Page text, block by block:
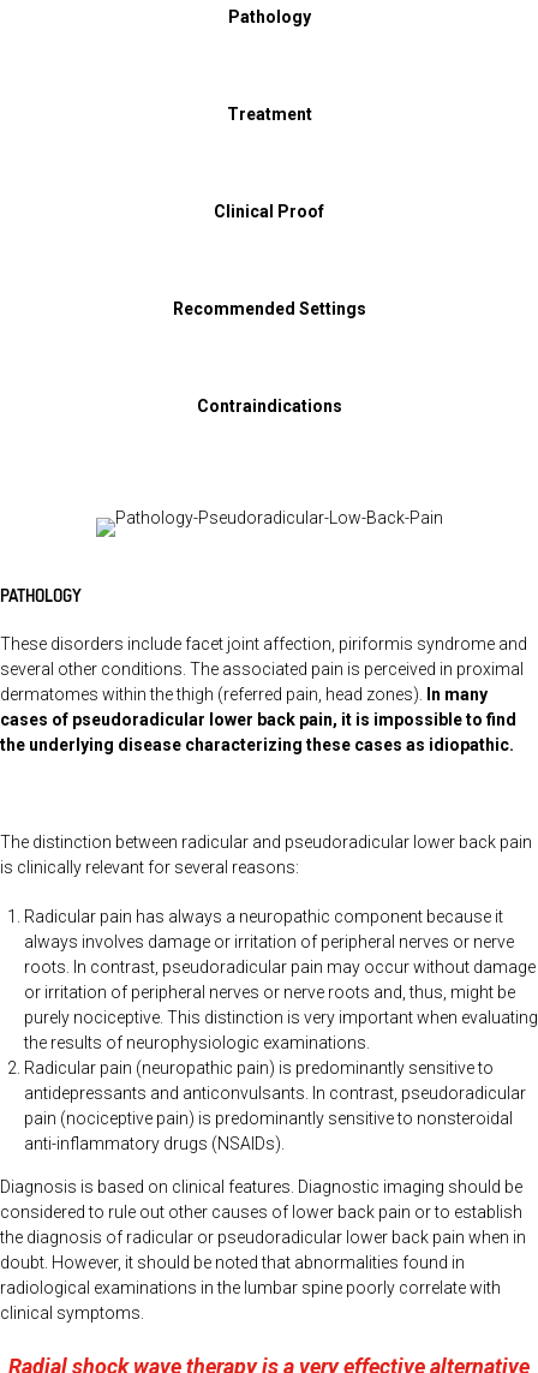
Pathology
Treatment
Clinical Proof
Recommended Settings
Contraindications
PATHOLOGY
These disorders include facet joint affection, piriformis syndrome and
several other conditions. The associated pain is perceived in proximal
dermatomes within the thigh (referred pain, head zones). In many
cases of pseudoradicular lower back pain, it is impossible to find
the underlying disease characterizing these cases as idiopathic.
The distinction between radicular and pseudoradicular lower back pain
is clinically relevant for several reasons:
Radicular pain has always a neuropathic component because it
always involves damage or irritation of peripheral nerves or nerve
roots. In contrast, pseudoradicular pain may occur without damage
or irritation of peripheral nerves or nerve roots and, thus, might be
purely nociceptive. This distinction is very important when evaluating
the results of neurophysiologic examinations.
Radicular pain (neuropathic pain) is predominantly sensitive to
antidepressants and anticonvulsants. In contrast, pseudoradicular
pain (nociceptive pain) is predominantly sensitive to nonsteroidal
anti-inflammatory drugs (NSAIDs).
Diagnosis is based on clinical features. Diagnostic imaging should be
considered to rule out other causes of lower back pain or to establish
the diagnosis of radicular or pseudoradicular lower back pain when in
doubt. However, it should be noted that abnormalities found in
radiological examinations in the lumbar spine poorly correlate with
clinical symptoms.
Radial shock wave therapy is a very effective alternative